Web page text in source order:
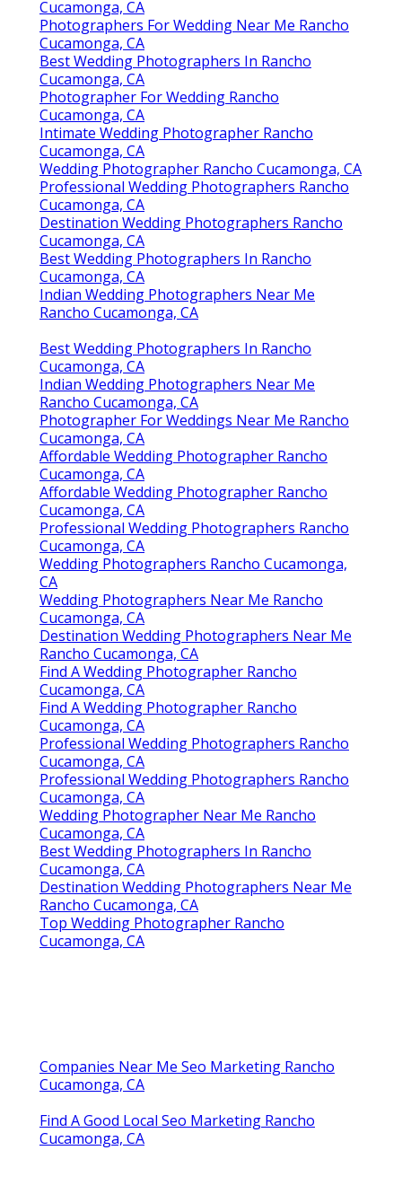
Cucamonga, CA
Photographers For Wedding Near Me Rancho
Cucamonga, CA
Best Wedding Photographers In Rancho
Cucamonga, CA
Photographer For Wedding Rancho
Cucamonga, CA
Intimate Wedding Photographer Rancho
Cucamonga, CA
Wedding Photographer Rancho Cucamonga, CA
Professional Wedding Photographers Rancho
Cucamonga, CA
Destination Wedding Photographers Rancho
Cucamonga, CA
Best Wedding Photographers In Rancho
Cucamonga, CA
Indian Wedding Photographers Near Me
Rancho Cucamonga, CA
Best Wedding Photographers In Rancho
Cucamonga, CA
Indian Wedding Photographers Near Me
Rancho Cucamonga, CA
Photographer For Weddings Near Me Rancho
Cucamonga, CA
Affordable Wedding Photographer Rancho
Cucamonga, CA
Affordable Wedding Photographer Rancho
Cucamonga, CA
Professional Wedding Photographers Rancho
Cucamonga, CA
Wedding Photographers Rancho Cucamonga,
CA
Wedding Photographers Near Me Rancho
Cucamonga, CA
Destination Wedding Photographers Near Me
Rancho Cucamonga, CA
Find A Wedding Photographer Rancho
Cucamonga, CA
Find A Wedding Photographer Rancho
Cucamonga, CA
Professional Wedding Photographers Rancho
Cucamonga, CA
Professional Wedding Photographers Rancho
Cucamonga, CA
Wedding Photographer Near Me Rancho
Cucamonga, CA
Best Wedding Photographers In Rancho
Cucamonga, CA
Destination Wedding Photographers Near Me
Rancho Cucamonga, CA
Top Wedding Photographer Rancho
Cucamonga, CA
Companies Near Me Seo Marketing Rancho
Cucamonga, CA
Find A Good Local Seo Marketing Rancho
Cucamonga, CA